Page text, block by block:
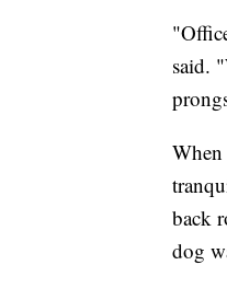
said.
back
dog